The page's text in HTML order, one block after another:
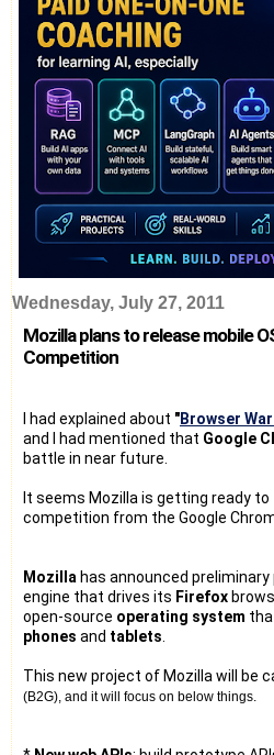
Wednesday, July 27, 2011
Mozilla plans to release mobile
Competition
I had explained about "Browser
and I had mentioned that Google
battle in near future.
It seems Mozilla is getting ready
competition from the Google
Mozilla has announced
engine that drives its Firefox
open-source operating system
phones and tablets
This new project of Mozilla will be
(B2G), and it will focus on below things.